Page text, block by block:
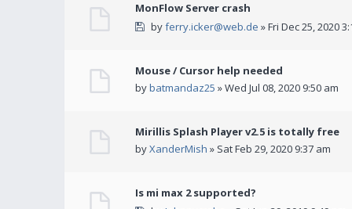
MonFlow Server crash
byferry.icker@web.de » Fri Dec 25, 2020
Mouse / Cursor help needed
bybatmandaz25 » Wed Jul 08, 2020 9:50 am
Mirillis Splash Player v2.5 is totally free
byXanderMish » Sat Feb 29, 2020 9:37 am
Is mi max 2 supported?